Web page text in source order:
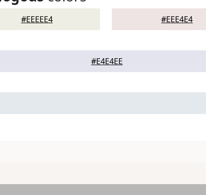
#EEEEE4 #EEE4E4
#E4E4EE